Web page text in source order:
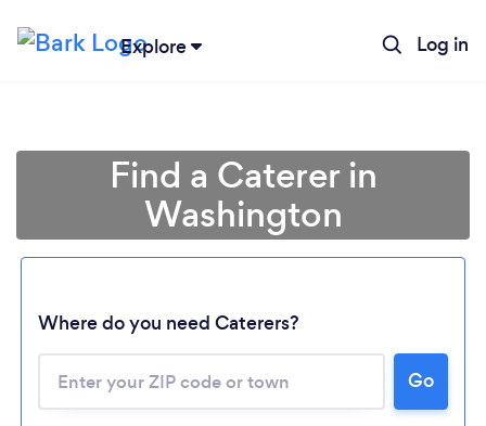
Explore Log in
Find a Caterer in
Washington
Where do you need Caterers?
Go